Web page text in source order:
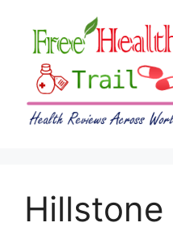
content
Hillstone